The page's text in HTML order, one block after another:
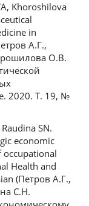
Khoroshilova
in
А.Г.,
О.В.
2020. T. 19, №
SN.
economic
Health and
(Петров А.Г.,
С.Н.